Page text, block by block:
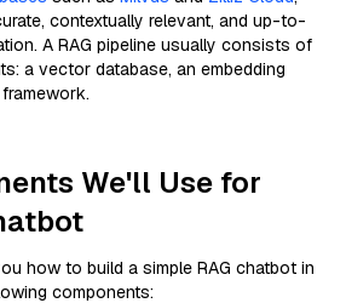
contextually relevant, and up-to-
A RAG pipeline usually consists of
a vector database, an embedding
We'll Use for
how to build a simple RAG chatbot in
components: